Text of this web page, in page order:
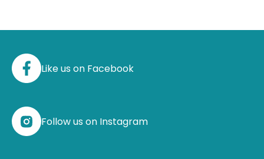
Like us on Facebook
Follow us on Instagram